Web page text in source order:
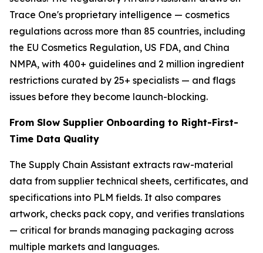
Trace One's proprietary intelligence — cosmetics
regulations across more than 85 countries, including
the EU Cosmetics Regulation, US FDA, and China
NMPA, with 400+ guidelines and 2 million ingredient
restrictions curated by 25+ specialists — and flags
issues before they become launch-blocking.
From Slow Supplier Onboarding to Right-First-
Time Data Quality
The Supply Chain Assistant extracts raw-material
data from supplier technical sheets, certificates, and
specifications into PLM fields. It also compares
artwork, checks pack copy, and verifies translations
— critical for brands managing packaging across
multiple markets and languages.